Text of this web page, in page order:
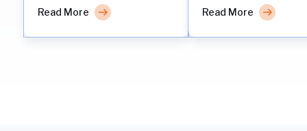
Read More Read More